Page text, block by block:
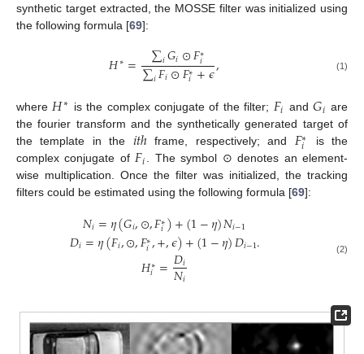
synthetic target extracted, the MOSSE filter was initialized using
the following formula [69]:
𝐻∗= ∑𝑖𝐺𝑖⊙𝐹∗
𝑖
∑𝑖𝐹𝑖⊙𝐹∗
𝑖+𝜖, (1)
where 𝐻∗ is the complex conjugate of the filter; 𝐹𝑖 and𝐺𝑖 are
the fourier transform and the synthetically generated target of
the template in the 𝑖𝑡ℎ frame, respectively; and 𝐹∗
𝑖
is the
complex conjugate of 𝐹𝑖
. The symbol ⊙ denotes an element-
wise multiplication. Once the filter was initialized, the tracking
filters could be estimated using the following formula [69]:
𝑁𝑖=𝜂(𝐺𝑖,⊙,𝐹∗
𝑖)+(1−𝜂)𝑁𝑖−1
𝐷𝑖=𝜂(𝐹𝑖,⊙,𝐹∗
𝑖,+,𝜖)+(1−𝜂)𝐷𝑖−1.
𝐻∗
𝑖 =𝐷𝑖
𝑁𝑖
(2)